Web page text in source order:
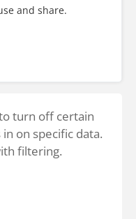
and share.
turn off certain
on specific data.
filtering.